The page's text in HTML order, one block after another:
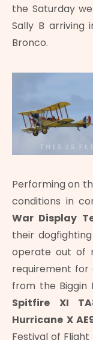
the Saturday
Sally B arriving
Bronco.
Performing on
conditions in
War Display
their
operate out of
requirement for
from the Biggin
Spitfire XI
Hurricane X
Festival of Flight